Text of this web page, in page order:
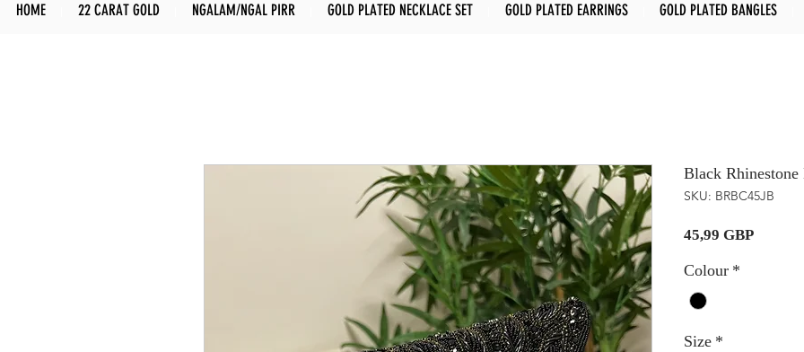
HOME 22 CARAT GOLD NGALAM/NGAL PIRR GOLD PLATED NECKLACE SET GOLD PLATED EARRINGS GOLD PLATED BANGLES
Black Rhinestone
SKU: BRBC45JB
45,99 GBPPrecio
Colour *
Size *